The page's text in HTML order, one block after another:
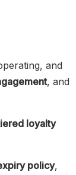
and
, and
loyalty
policy,